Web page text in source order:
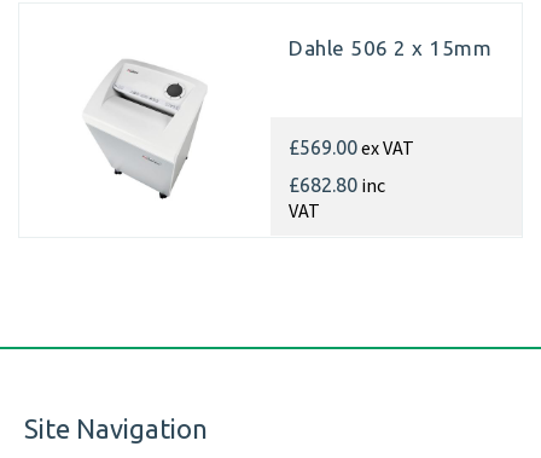
Dahle 506 2 x 15mm
£569.00ex VAT
£682.80 inc
VAT
Site Navigation